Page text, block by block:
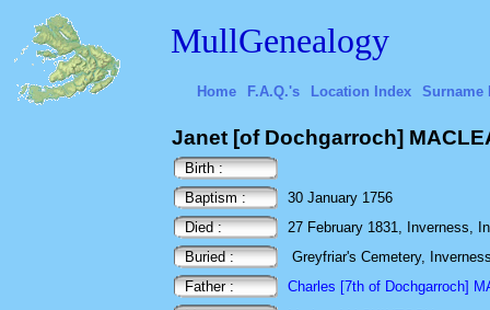
MullGenealogy
Home F.A.Q.'s Location Index Surname
Janet [of Dochgarroch]
Birth :
Baptism :
30 January 1756
Died :
27 February 1831, Inverness,
Buried :
Greyfriar's Cemetery,
Father :
Charles [7th of Dochgarroch]